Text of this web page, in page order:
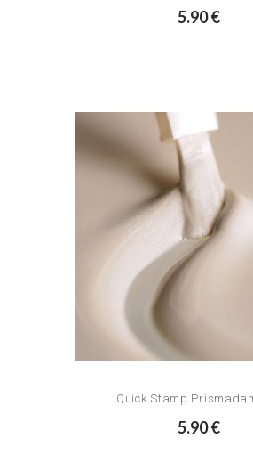
5.90 €
Quick Stamp
5.90 €